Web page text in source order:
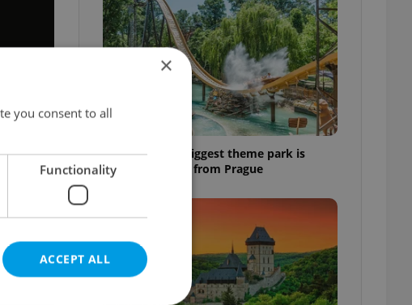
Why Austria's biggest theme park is
worth the drive from Prague
×
you consent to all
Functionality
ACCEPT ALL